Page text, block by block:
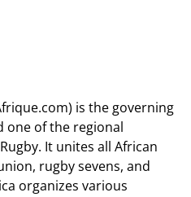
) is the governing
one of the regional
It unites all African
rugby sevens, and
organizes various